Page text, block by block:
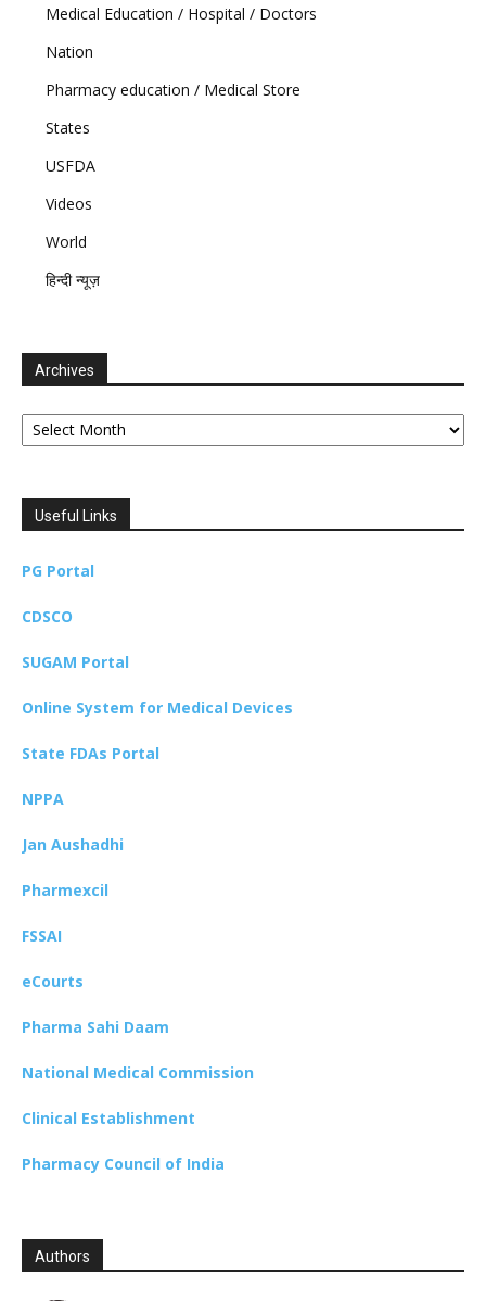
Medical Education / Hospital / Doctors
Nation
Pharmacy education / Medical Store
States
USFDA
Videos
World
हिन्दी न्यूज़
Archives
Archives
Useful Links
PG Portal
CDSCO
SUGAM Portal
Online System for Medical Devices
State FDAs Portal
NPPA
Jan Aushadhi
Pharmexcil
FSSAI
eCourts
Pharma Sahi Daam
National Medical Commission
Clinical Establishment
Pharmacy Council of India
Authors